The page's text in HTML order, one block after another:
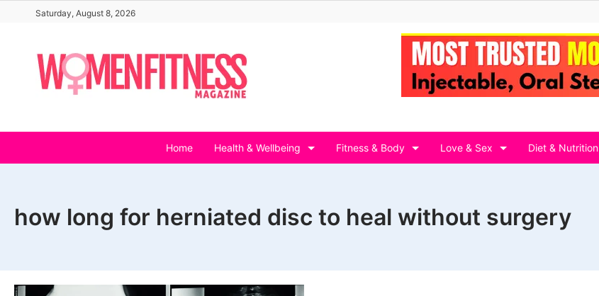
content
Saturday, August 8, 2026
Home Health & Wellbeing Fitness & Body Love & Sex Diet & Nutrition
how long for herniated disc to heal without surgery